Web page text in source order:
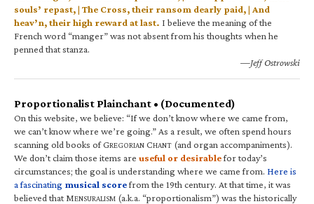
souls’ repast, | The Cross, their ransom dearly paid, | And
heav’n, their high reward at last. I believe the meaning of the
French word “manger” was not absent from his thoughts when he
penned that stanza.
—Jeff Ostrowski
Proportionalist Plainchant • (Documented)
On this website, we believe: “If we don’t know where we came from,
we can’t know where we’re going.” As a result, we often spend hours
scanning old books of GREGORIAN CHANT (and organ accompaniments).
We don’t claim those items are useful or desirablefor today’s
circumstances; the goal is understanding where we came from. Here is
a fascinating musical scorefrom the 19th century. At that time, it was
believed that MENSURALISM (a.k.a. “proportionalism”) was the historically